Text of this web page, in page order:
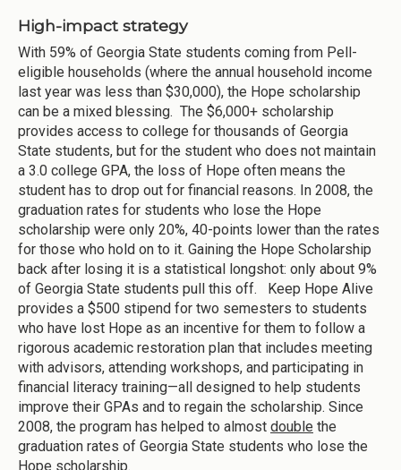
High-impact strategy
With 59% of Georgia State students coming from Pell-
eligible households (where the annual household income
last year was less than $30,000), the Hope scholarship
can be a mixed blessing. The $6,000+ scholarship
provides access to college for thousands of Georgia
State students, but for the student who does not maintain
a 3.0 college GPA, the loss of Hope often means the
student has to drop out for financial reasons. In 2008, the
graduation rates for students who lose the Hope
scholarship were only 20%, 40-points lower than the rates
for those who hold on to it. Gaining the Hope Scholarship
back after losing it is a statistical longshot: only about 9%
of Georgia State students pull this off. Keep Hope Alive
provides a $500 stipend for two semesters to students
who have lost Hope as an incentive for them to follow a
rigorous academic restoration plan that includes meeting
with advisors, attending workshops, and participating in
financial literacy training—all designed to help students
improve their GPAs and to regain the scholarship. Since
2008, the program has helped to almost double the
graduation rates of Georgia State students who lose the
Hope scholarship.